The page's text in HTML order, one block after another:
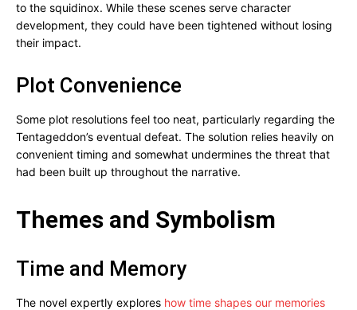
to the squidinox. While these scenes serve character
development, they could have been tightened without losing
their impact.
Plot Convenience
Some plot resolutions feel too neat, particularly regarding the
Tentageddon’s eventual defeat. The solution relies heavily on
convenient timing and somewhat undermines the threat that
had been built up throughout the narrative.
Themes and Symbolism
Time and Memory
The novel expertly explores how time shapes our memories